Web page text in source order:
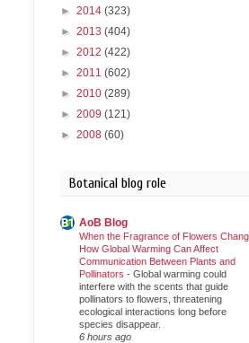
► 2014 (323)
► 2013 (404)
► 2012 (422)
► 2011 (602)
► 2010 (289)
► 2009 (121)
► 2008 (60)
Botanical blog role
AoB Blog
When the Fragrance of Flowers
How Global Warming Can Affect
Communication Between Plants and
Pollinators - Global warming could
interfere with the scents that guide
pollinators to flowers, threatening
ecological interactions long before
species disappear.
6 hours ago